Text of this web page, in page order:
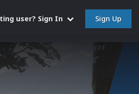
user? Sign In Sign Up